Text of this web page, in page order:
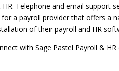
Telephone and email support
for a payroll provider that offers
of their payroll and HR
with Sage Pastel Payroll &